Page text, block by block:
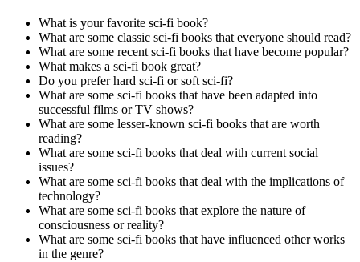
What is your favorite sci-fi book?
What are some classic sci-fi books that everyone should read?
What are some recent sci-fi books that have become popular?
What makes a sci-fi book great?
Do you prefer hard sci-fi or soft sci-fi?
What are some sci-fi books that have been adapted into
successful films or TV shows?
What are some lesser-known sci-fi books that are worth
reading?
What are some sci-fi books that deal with current social
issues?
What are some sci-fi books that deal with the implications of
technology?
What are some sci-fi books that explore the nature of
consciousness or reality?
What are some sci-fi books that have influenced other works
in the genre?